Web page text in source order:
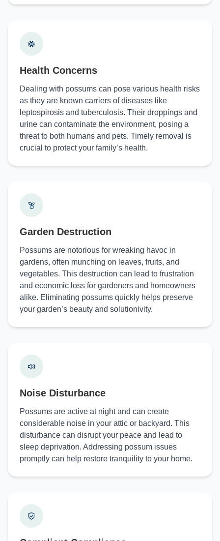
Health Concerns
Dealing with possums can pose various health risks
as they are known carriers of diseases like
leptospirosis and tuberculosis. Their droppings and
urine can contaminate the environment, posing a
threat to both humans and pets. Timely removal is
crucial to protect your family’s health.
Garden Destruction
Possums are notorious for wreaking havoc in
gardens, often munching on leaves, fruits, and
vegetables. This destruction can lead to frustration
and economic loss for gardeners and homeowners
alike. Eliminating possums quickly helps preserve
your garden’s beauty and solutionivity.
Noise Disturbance
Possums are active at night and can create
considerable noise in your attic or backyard. This
disturbance can disrupt your peace and lead to
sleep deprivation. Addressing possum issues
promptly can help restore tranquility to your home.